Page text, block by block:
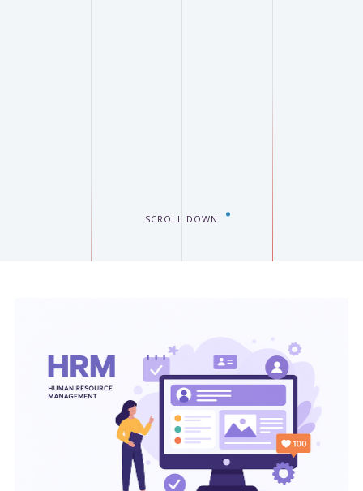
SCROLL DOWN
EES